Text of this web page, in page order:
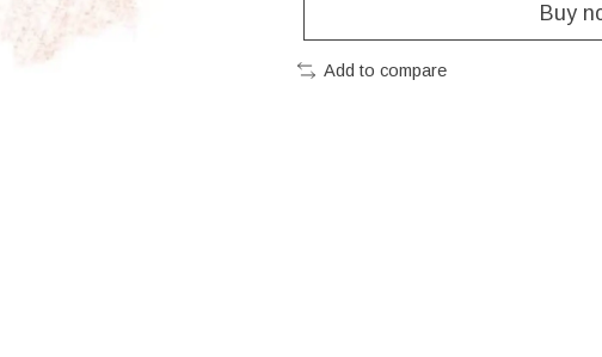
Buy
Add to compare